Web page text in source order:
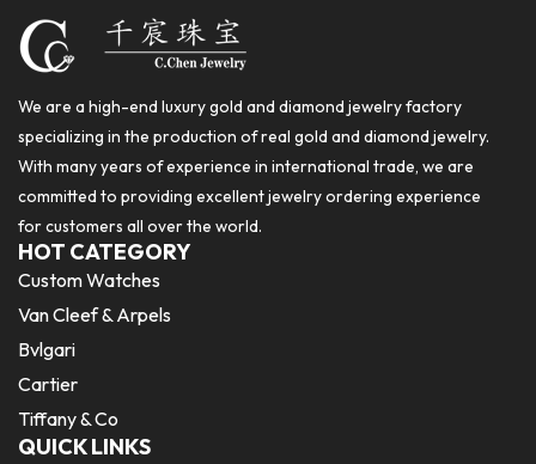
We are a high-end luxury gold and diamond jewelry factory
specializing in the production of real gold and diamond jewelry.
With many years of experience in international trade, we are
committed to providing excellent jewelry ordering experience
for customers all over the world.
HOT CATEGORY
Custom Watches
Van Cleef & Arpels
Bvlgari
Cartier
Tiffany & Co
QUICK LINKS